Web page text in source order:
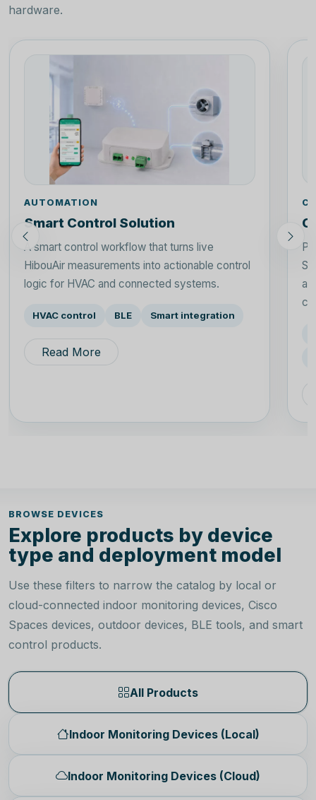
hardware.
AUTOMATION
Smart Control Solution
A smart control workflow that turns live
HibouAir measurements into actionable control
logic for HVAC and connected systems.
HVAC control BLE Smart integration
Read More
BROWSE DEVICES
Explore products by device
type and deployment model
Use these filters to narrow the catalog by local or
cloud-connected indoor monitoring devices, Cisco
Spaces devices, outdoor devices, BLE tools, and smart
control products.
All Products
Indoor Monitoring Devices (Local)
Indoor Monitoring Devices (Cloud)